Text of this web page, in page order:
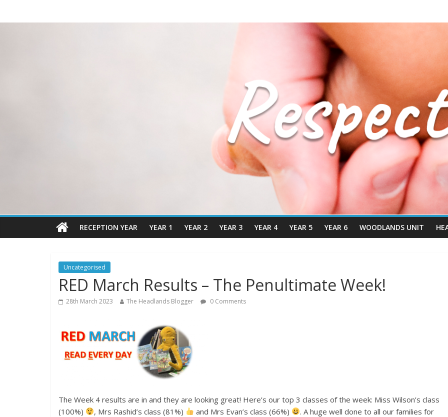
RECEPTION YEAR YEAR 1 YEAR 2 YEAR 3 YEAR 4 YEAR 5 YEAR 6 WOODLANDS UNIT
Uncategorised
RED March Results – The Penultimate Week!
28th March 2023 The Headlands Blogger 0 Comments
The Week 4 results are in and they are looking great! Here’s our top 3 classes of the week: Miss Wilson’s class
(100%)
, Mrs Rashid’s class (81%) and Mrs Evan’s class (66%)
. A huge well done to all our families for